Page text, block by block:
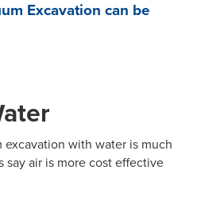
Excavation can be
excavation with water is much
say air is more cost effective